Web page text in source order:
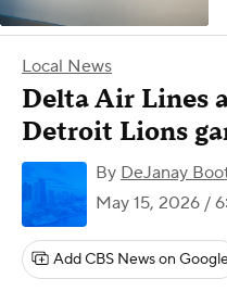
Local News
Delta Air Lines
Detroit Lions
By DeJanay
May 15, 2026 /
Add CBS News on